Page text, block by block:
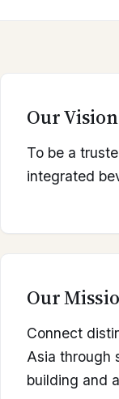
Our Vision
To be a
integrated
Our
Connect
Asia through
building and